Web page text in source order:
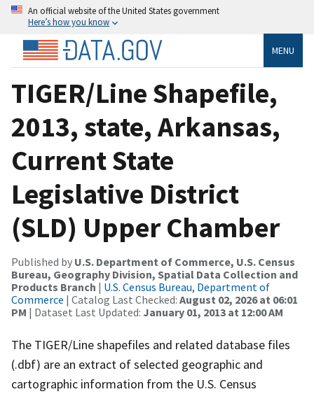
An official website of the United States government
Here’s how you know
MENU
TIGER/Line Shapefile,
2013, state, Arkansas,
Current State
Legislative District
(SLD) Upper Chamber
Published by U.S. Department of Commerce, U.S. Census
Bureau, Geography Division, Spatial Data Collection and
Products Branch | U.S. Census Bureau, Department of
Commerce | Catalog Last Checked: August 02, 2026 at 06:01
PM | Dataset Last Updated: January 01, 2013 at 12:00 AM
The TIGER/Line shapefiles and related database files
(.dbf) are an extract of selected geographic and
cartographic information from the U.S. Census